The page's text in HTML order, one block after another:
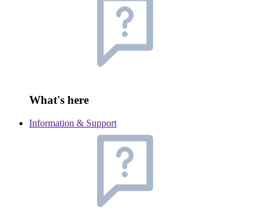
What's here
Information & Support